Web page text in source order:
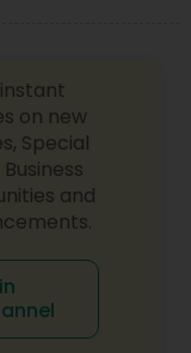
on new
Special
and